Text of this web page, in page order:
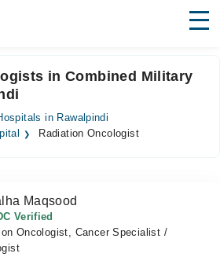
in Combined Military
in Rawalpindi
Radiation Oncologist
Maqsood
Verified
Oncologist, Cancer Specialist /